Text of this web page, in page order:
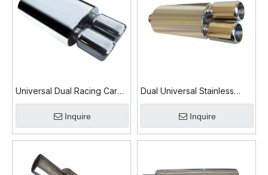
Universal Dual Racing Car
Exhaust Muffler for
PerformanceInquire
Dual Universal Stainless
Steel 201 Car Exhaust
Inquire